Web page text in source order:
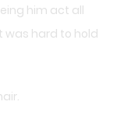
him act all
was hard to hold